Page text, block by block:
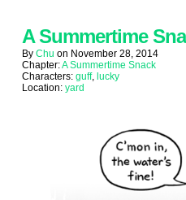
A Summertime
By Chu on November 28, 2014
Chapter:A Summertime Snack
Characters: guff, lucky
Location: yard